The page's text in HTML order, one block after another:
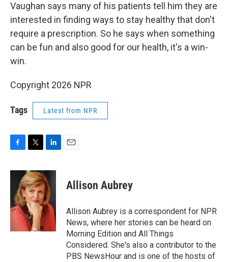
Vaughan says many of his patients tell him they are
interested in finding ways to stay healthy that don't
require a prescription. So he says when something
can be fun and also good for our health, it's a win-
win.
Copyright 2026 NPR
Tags Latest from NPR
c
o
o
i
t
t
e
r
n
k
e
d
I
n
Allison Aubrey
Allison Aubrey is a correspondent for NPR
News, where her stories can be heard on
Morning Edition and All Things
Considered. She's also a contributor to the
PBS NewsHour and is one of the hosts of